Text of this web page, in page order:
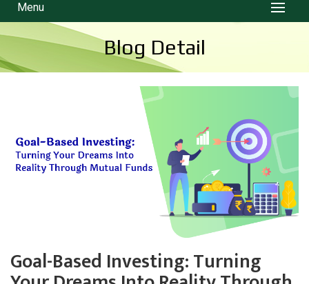
Menu
Blog Detail
Goal-Based Investing: Turning